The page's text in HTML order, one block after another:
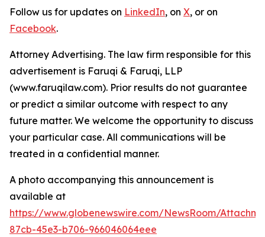
Follow us for updates on LinkedIn, on X, or on
Facebook.
Attorney Advertising. The law firm responsible for this
advertisement is Faruqi & Faruqi, LLP
(www.faruqilaw.com). Prior results do not guarantee
or predict a similar outcome with respect to any
future matter. We welcome the opportunity to discuss
your particular case. All communications will be
treated in a confidential manner.
A photo accompanying this announcement is
available at
https://www.globenewswire.com/NewsRoom/
87cb-45e3-b706-966046064eee